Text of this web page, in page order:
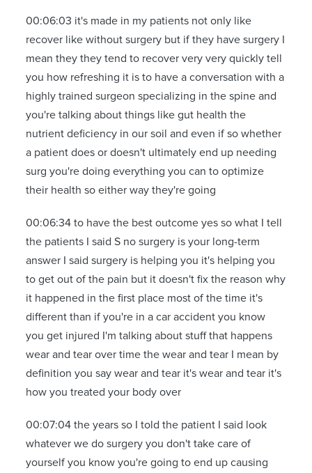
00:06:03 it's made in my patients not only like
recover like without surgery but if they have surgery I
mean they they tend to recover very very quickly tell
you how refreshing it is to have a conversation with a
highly trained surgeon specializing in the spine and
you're talking about things like gut health the
nutrient deficiency in our soil and even if so whether
a patient does or doesn't ultimately end up needing
surg you're doing everything you can to optimize
their health so either way they're going
00:06:34 to have the best outcome yes so what I tell
the patients I said S no surgery is your long-term
answer I said surgery is helping you it's helping you
to get out of the pain but it doesn't fix the reason why
it happened in the first place most of the time it's
different than if you're in a car accident you know
you get injured I'm talking about stuff that happens
wear and tear over time the wear and tear I mean by
definition you say wear and tear it's wear and tear it's
how you treated your body over
00:07:04 the years so I told the patient I said look
whatever we do surgery you don't take care of
yourself you know you're going to end up causing